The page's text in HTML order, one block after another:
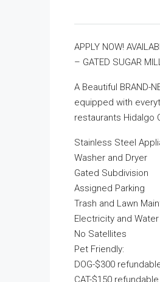
APPLY NOW!
– GATED SUGAR
A Beautiful BRAND-
equipped with
restaurants Hidalgo
Stainless Steel
Washer and Dryer
Gated Subdivision
Assigned Parking
Trash and Lawn
Electricity and
No Satellites
Pet Friendly:
DOG-$300
CAT-$150